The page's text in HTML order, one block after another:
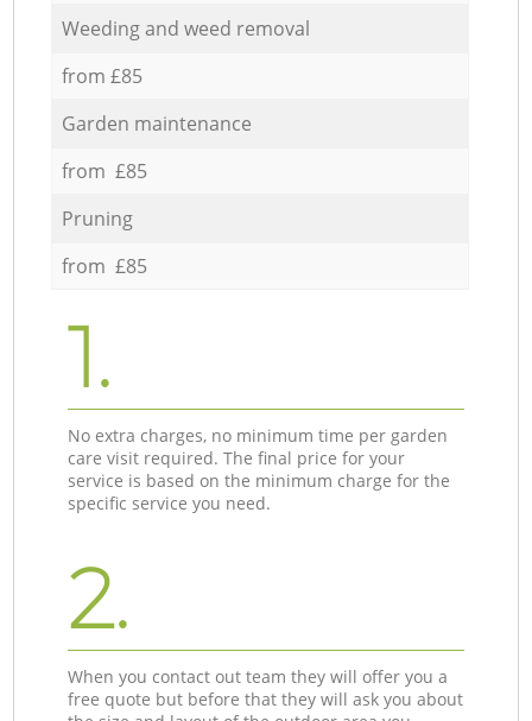
Weeding and weed removal
from £85
Garden maintenance
from £85
Pruning
from £85
1.
No extra charges, no minimum time per garden
care visit required. The final price for your
service is based on the minimum charge for the
specific service you need.
2.
When you contact out team they will offer you a
free quote but before that they will ask you about